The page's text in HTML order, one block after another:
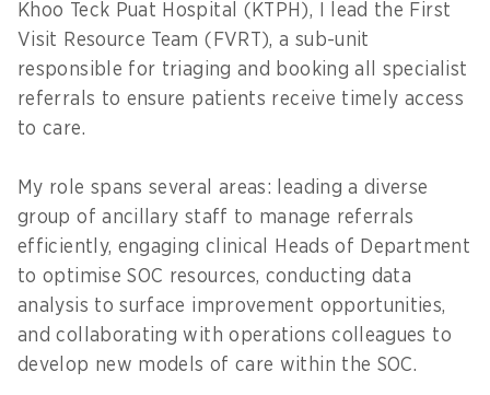
Khoo Teck Puat Hospital (KTPH), I lead the First
Visit Resource Team (FVRT), a sub-unit
responsible for triaging and booking all specialist
referrals to ensure patients receive timely access
to care.
My role spans several areas: leading a diverse
group of ancillary staff to manage referrals
efficiently, engaging clinical Heads of Department
to optimise SOC resources, conducting data
analysis to surface improvement opportunities,
and collaborating with operations colleagues to
develop new models of care within the SOC.